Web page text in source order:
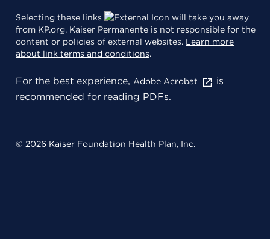
Selecting these links
will take you away
from KP.org. Kaiser Permanente is not responsible for the
content or policies of external websites. Learn more
about link terms and conditions.
For the best experience, Adobe Acrobat
is
recommended for reading PDFs.
© 2026 Kaiser Foundation Health Plan, Inc.